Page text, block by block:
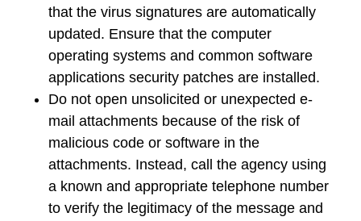
that the virus signatures are automatically
updated. Ensure that the computer
operating systems and common software
applications security patches are installed.
Do not open unsolicited or unexpected e-
mail attachments because of the risk of
malicious code or software in the
attachments. Instead, call the agency using
a known and appropriate telephone number
to verify the legitimacy of the message and